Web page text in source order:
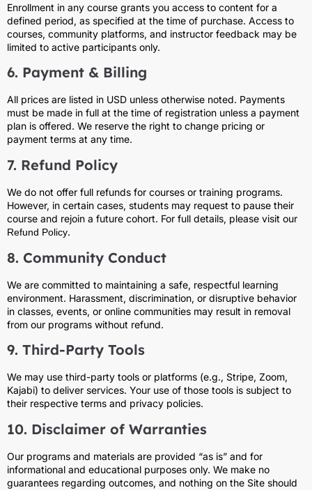
Enrollment in any course grants you access to content for a
defined period, as specified at the time of purchase. Access to
courses, community platforms, and instructor feedback may be
limited to active participants only.
6. Payment & Billing
All prices are listed in USD unless otherwise noted. Payments
must be made in full at the time of registration unless a payment
plan is offered. We reserve the right to change pricing or
payment terms at any time.
7. Refund Policy
We do not offer full refunds for courses or training programs.
However, in certain cases, students may request to pause their
course and rejoin a future cohort. For full details, please visit our
Refund Policy.
8. Community Conduct
We are committed to maintaining a safe, respectful learning
environment. Harassment, discrimination, or disruptive behavior
in classes, events, or online communities may result in removal
from our programs without refund.
9. Third-Party Tools
We may use third-party tools or platforms (e.g., Stripe, Zoom,
Kajabi) to deliver services. Your use of those tools is subject to
their respective terms and privacy policies.
10. Disclaimer of Warranties
Our programs and materials are provided “as is” and for
informational and educational purposes only. We make no
guarantees regarding outcomes, and nothing on the Site should